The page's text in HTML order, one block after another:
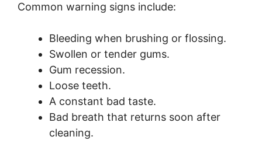
Common warning signs include:
Bleeding when brushing or flossing.
Swollen or tender gums.
Gum recession.
Loose teeth.
A constant bad taste.
Bad breath that returns soon after
cleaning.